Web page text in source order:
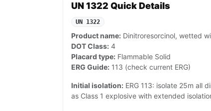
UN 1322 Quick Details
UN 1322
Product name: Dinitroresorcinol, wetted
DOT Class: 4
Placard type: Flammable Solid
ERG Guide: 113 (check current ERG)
Initial isolation: ERG 113: isolate 25m all
as Class 1 explosive with extended